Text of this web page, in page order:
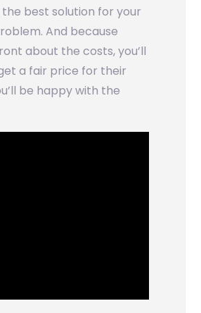
best solution for your
And because
about the costs, you’ll
a fair price for their
be happy with the